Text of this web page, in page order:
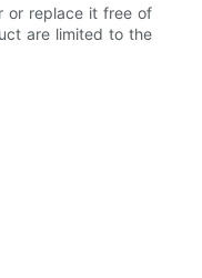
or replace it free of
are limited to the